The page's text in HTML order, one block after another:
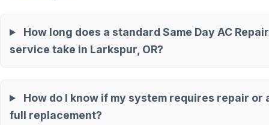
How long does a standard Same Day AC Repair
service take in Larkspur, OR?
How do I know if my system requires repair or
full replacement?